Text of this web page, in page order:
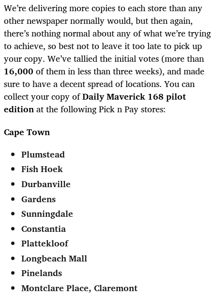
We’re delivering more copies to each store than any
other newspaper normally would, but then again,
there’s nothing normal about any of what we’re trying
to achieve, so best not to leave it too late to pick up
your copy. We’ve tallied the initial votes (more than
16,000 of them in less than three weeks), and made
sure to have a decent spread of locations. You can
collect your copy ofDaily Maverick 168 pilot
editionat the following Pick n Pay stores:
Cape Town
Plumstead
Fish Hoek
Durbanville
Gardens
Sunningdale
Constantia
Plattekloof
Longbeach Mall
Pinelands
Montclare Place, Claremont